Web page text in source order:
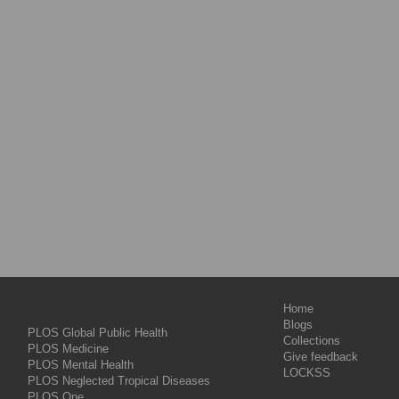
PLOS Global Public Health
PLOS Medicine
PLOS Mental Health
PLOS Neglected Tropical Diseases
Home
Blogs
Collections
Give feedback
LOCKSS